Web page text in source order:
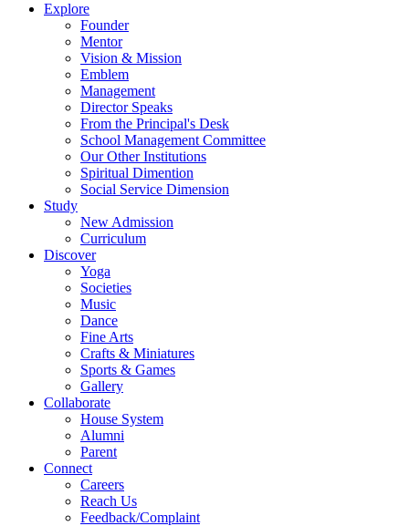
Explore
Founder
Mentor
Vision & Mission
Emblem
Management
Director Speaks
From the Principal's Desk
School Management Committee
Our Other Institutions
Spiritual Dimention
Social Service Dimension
Study
New Admission
Curriculum
Discover
Yoga
Societies
Music
Dance
Fine Arts
Crafts & Miniatures
Sports & Games
Gallery
Collaborate
House System
Alumni
Parent
Connect
Careers
Reach Us
Feedback/Complaint